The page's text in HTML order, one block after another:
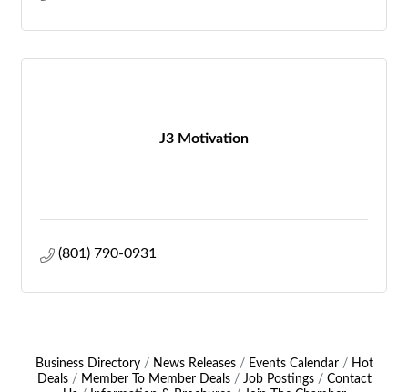
J3 Motivation
(801) 790-0931
Business Directory News Releases Events Calendar
Hot
Deals
Member To Member Deals Job Postings
Contact